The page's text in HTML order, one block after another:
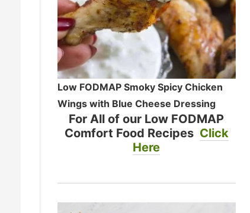
Low FODMAP Smoky Spicy Chicken
Wings with Blue Cheese Dressing
For All of our Low FODMAP
Comfort Food Recipes Click
Here